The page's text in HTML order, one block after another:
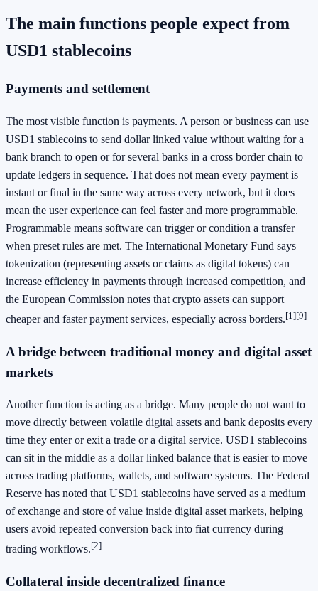
The main functions people expect from
USD1 stablecoins
Payments and settlement
The most visible function is payments. A person or business can use
USD1 stablecoins to send dollar linked value without waiting for a
bank branch to open or for several banks in a cross border chain to
update ledgers in sequence. That does not mean every payment is
instant or final in the same way across every network, but it does
mean the user experience can feel faster and more programmable.
Programmable means software can trigger or condition a transfer
when preset rules are met. The International Monetary Fund says
tokenization (representing assets or claims as digital tokens) can
increase efficiency in payments through increased competition, and
the European Commission notes that crypto assets can support
cheaper and faster payment services, especially across borders.[1][9]
A bridge between traditional money and digital asset
markets
Another function is acting as a bridge. Many people do not want to
move directly between volatile digital assets and bank deposits every
time they enter or exit a trade or a digital service. USD1 stablecoins
can sit in the middle as a dollar linked balance that is easier to move
across trading platforms, wallets, and software systems. The Federal
Reserve has noted that USD1 stablecoins have served as a medium
of exchange and store of value inside digital asset markets, helping
users avoid repeated conversion back into fiat currency during
trading workflows.[2]
Collateral inside decentralized finance